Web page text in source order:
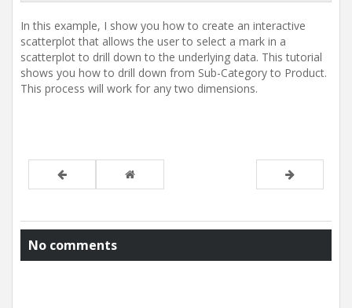
In this example, I show you how to create an interactive
scatterplot that allows the user to select a mark in a
scatterplot to drill down to the underlying data. This tutorial
shows you how to drill down from Sub-Category to Product.
This process will work for any two dimensions.
No comments